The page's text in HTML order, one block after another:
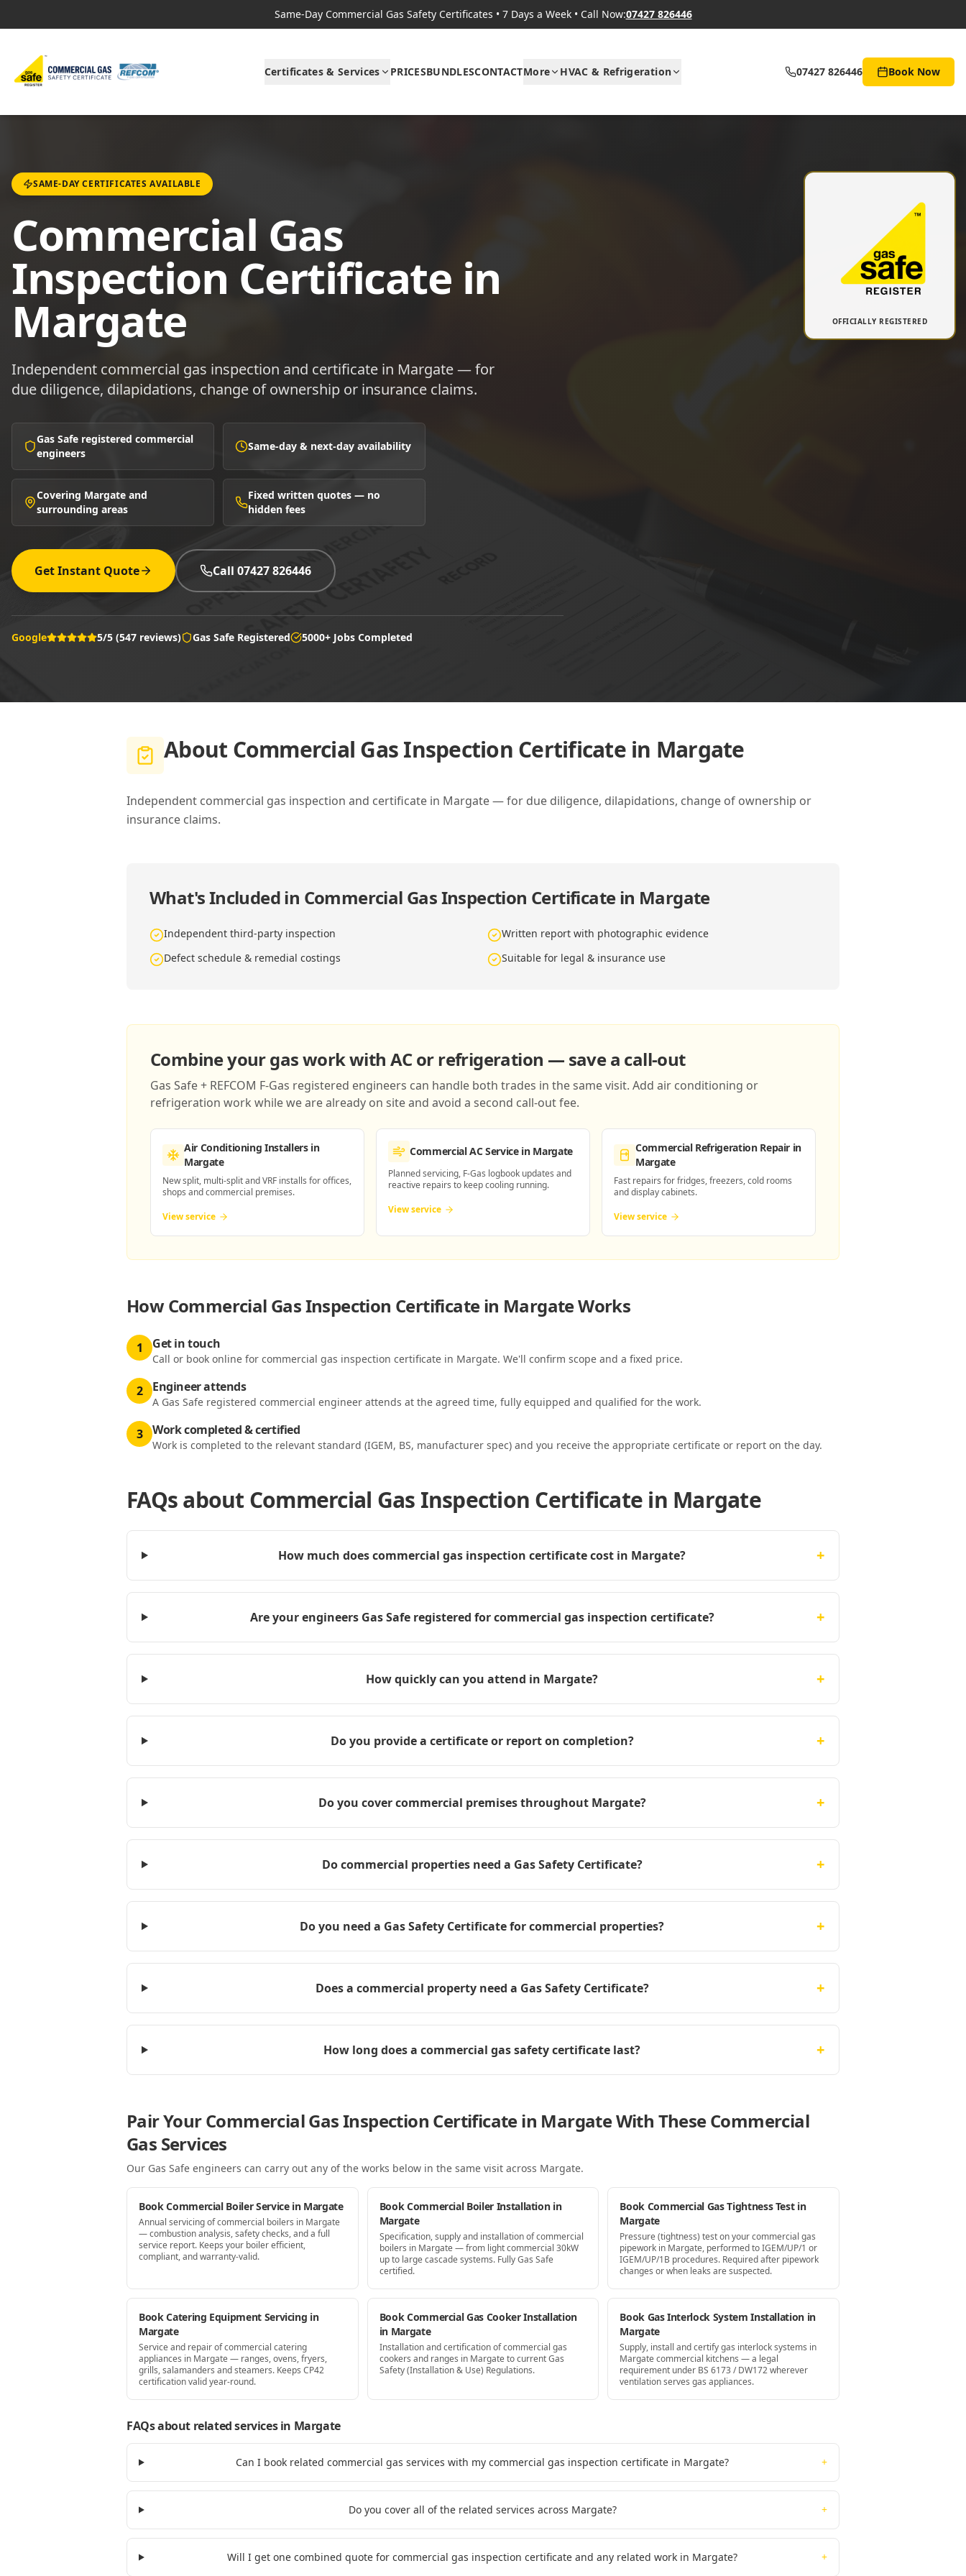
Same-Day Commercial Gas Safety Certificates • 7 Days a Week • Call Now:07427 826446
Certificates & Services PRICESBUNDLESCONTACTMore HVAC & Refrigeration 07427 826446 Book Now
SAME-DAY CERTIFICATES AVAILABLE
Commercial Gas
Inspection Certificate in
Margate
Independent commercial gas inspection and certificate in Margate — for
due diligence, dilapidations, change of ownership or insurance claims.
Gas Safe registered commercial
engineers
Same-day & next-day availability
Covering Margate and
surrounding areas
Fixed written quotes — no
hidden fees
Get Instant Quote Call 07427 826446
Google 5/5 (547 reviews) Gas Safe Registered 5000+ Jobs Completed
OFFICIALLY REGISTERED
About Commercial Gas Inspection Certificate in Margate
Independent commercial gas inspection and certificate in Margate — for due diligence, dilapidations, change of ownership or
insurance claims.
What's Included in Commercial Gas Inspection Certificate in Margate
Independent third-party inspection
Written report with photographic evidence
Defect schedule & remedial costings
Suitable for legal & insurance use
Combine your gas work with AC or refrigeration — save a call-out
Gas Safe + REFCOM F-Gas registered engineers can handle both trades in the same visit. Add air conditioning or
refrigeration work while we are already on site and avoid a second call-out fee.
Air Conditioning Installersin
Margate
New split, multi-split and VRF installs for offices,
shops and commercial premises.
View service
Commercial AC Servicein Margate
Planned servicing, F-Gas logbook updates and
reactive repairs to keep cooling running.
View service
Commercial Refrigeration Repair in
Margate
Fast repairs for fridges, freezers, cold rooms
and display cabinets.
View service
HowCommercial Gas Inspection Certificate in MargateWorks
1 Get in touch
Call or book online for commercial gas inspection certificate in Margate. We'll confirm scope and a fixed price.
2 Engineer attends
A Gas Safe registered commercial engineer attends at the agreed time, fully equipped and qualified for the work.
3 Work completed & certified
Work is completed to the relevant standard (IGEM, BS, manufacturer spec) and you receive the appropriate certificate or report on the day.
FAQs about Commercial Gas Inspection Certificate in Margate
How much does commercial gas inspection certificate cost in Margate? +
Are your engineers Gas Safe registered for commercial gas inspection certificate? +
How quickly can you attend in Margate? +
Do you provide a certificate or report on completion? +
Do you cover commercial premises throughout Margate? +
Do commercial properties need a Gas Safety Certificate? +
Do you need a Gas Safety Certificate for commercial properties? +
Does a commercial property need a Gas Safety Certificate? +
How long does a commercial gas safety certificate last? +
Pair Your Commercial Gas Inspection Certificate in Margate With These Commercial
Gas Services
Our Gas Safe engineers can carry out any of the works below in the same visit across Margate.
Book Commercial Boiler Service in Margate
Annual servicing of commercial boilers in Margate
— combustion analysis, safety checks, and a full
service report. Keeps your boiler efficient,
compliant, and warranty-valid.
Book Commercial Boiler Installation in
Margate
Specification, supply and installation of commercial
boilers in Margate — from light commercial 30kW
up to large cascade systems. Fully Gas Safe
certified.
Book Commercial Gas Tightness Test in
Margate
Pressure (tightness) test on your commercial gas
pipework in Margate, performed to IGEM/UP/1 or
IGEM/UP/1B procedures. Required after pipework
changes or when leaks are suspected.
Book Catering Equipment Servicing in
Margate
Service and repair of commercial catering
appliances in Margate — ranges, ovens, fryers,
grills, salamanders and steamers. Keeps CP42
certification valid year-round.
Book Commercial Gas Cooker Installation
in Margate
Installation and certification of commercial gas
cookers and ranges in Margate to current Gas
Safety (Installation & Use) Regulations.
Book Gas Interlock System Installation in
Margate
Supply, install and certify gas interlock systems in
Margate commercial kitchens — a legal
requirement under BS 6173 / DW172 wherever
ventilation serves gas appliances.
FAQs about related servicesin Margate
Can I book related commercial gas services with my commercial gas inspection certificate in Margate? +
Do you cover all of the related services across Margate? +
Will I get one combined quote for commercial gas inspection certificate and any related work in Margate? +